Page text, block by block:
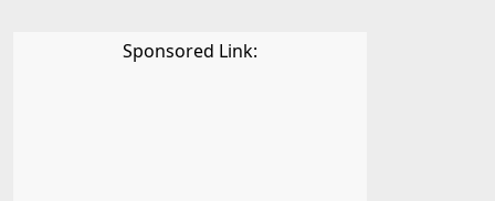
Sponsored Link: